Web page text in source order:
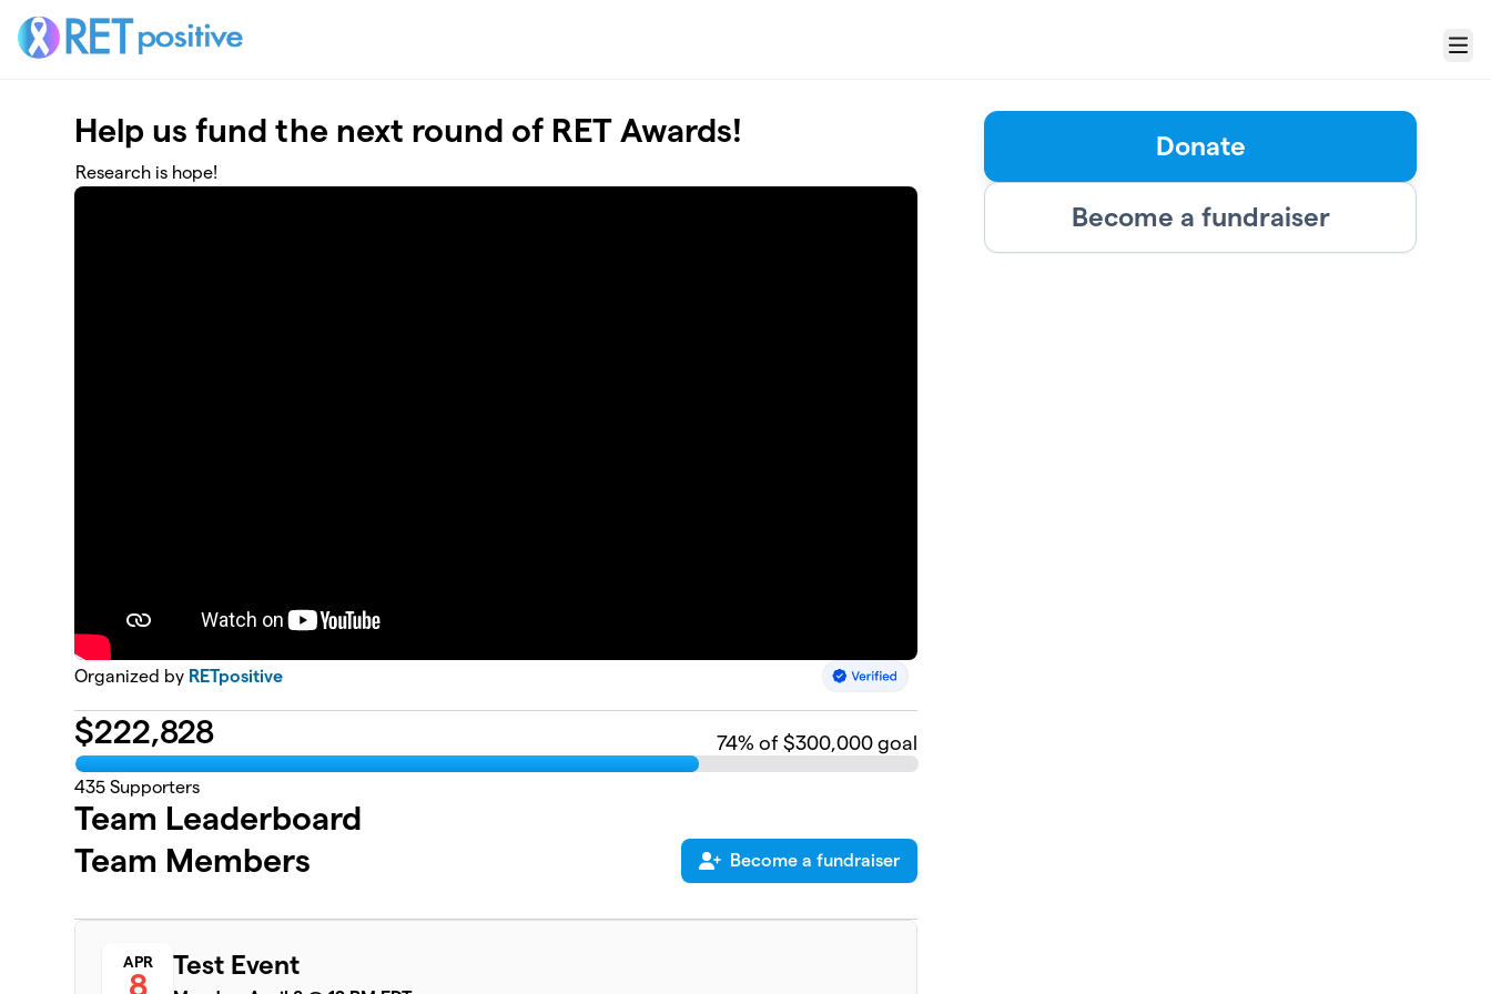
Menu
Help us fund the next round of RET Awards!
Research is hope!
Organized by RETpositive
$222,828 74% of $300,000 goal
435 Supporters
Team Leaderboard
Team Members
Become a fundraiser
APR
8
Test Event
Donate
Become a fundraiser